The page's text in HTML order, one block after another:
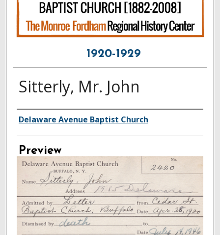
1920-1929
Sitterly, Mr. John
Creator
Delaware Avenue Baptist Church
Preview